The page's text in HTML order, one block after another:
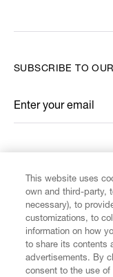
CUSTOMER
SUBSCRIBE TO
Enter your email
*
This website uses
own and third-party,
necessary), to
customizations, to
information on how
to share its contents
advertisements. By
consent to the use